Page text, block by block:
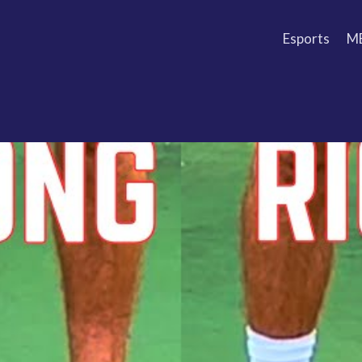
Esports